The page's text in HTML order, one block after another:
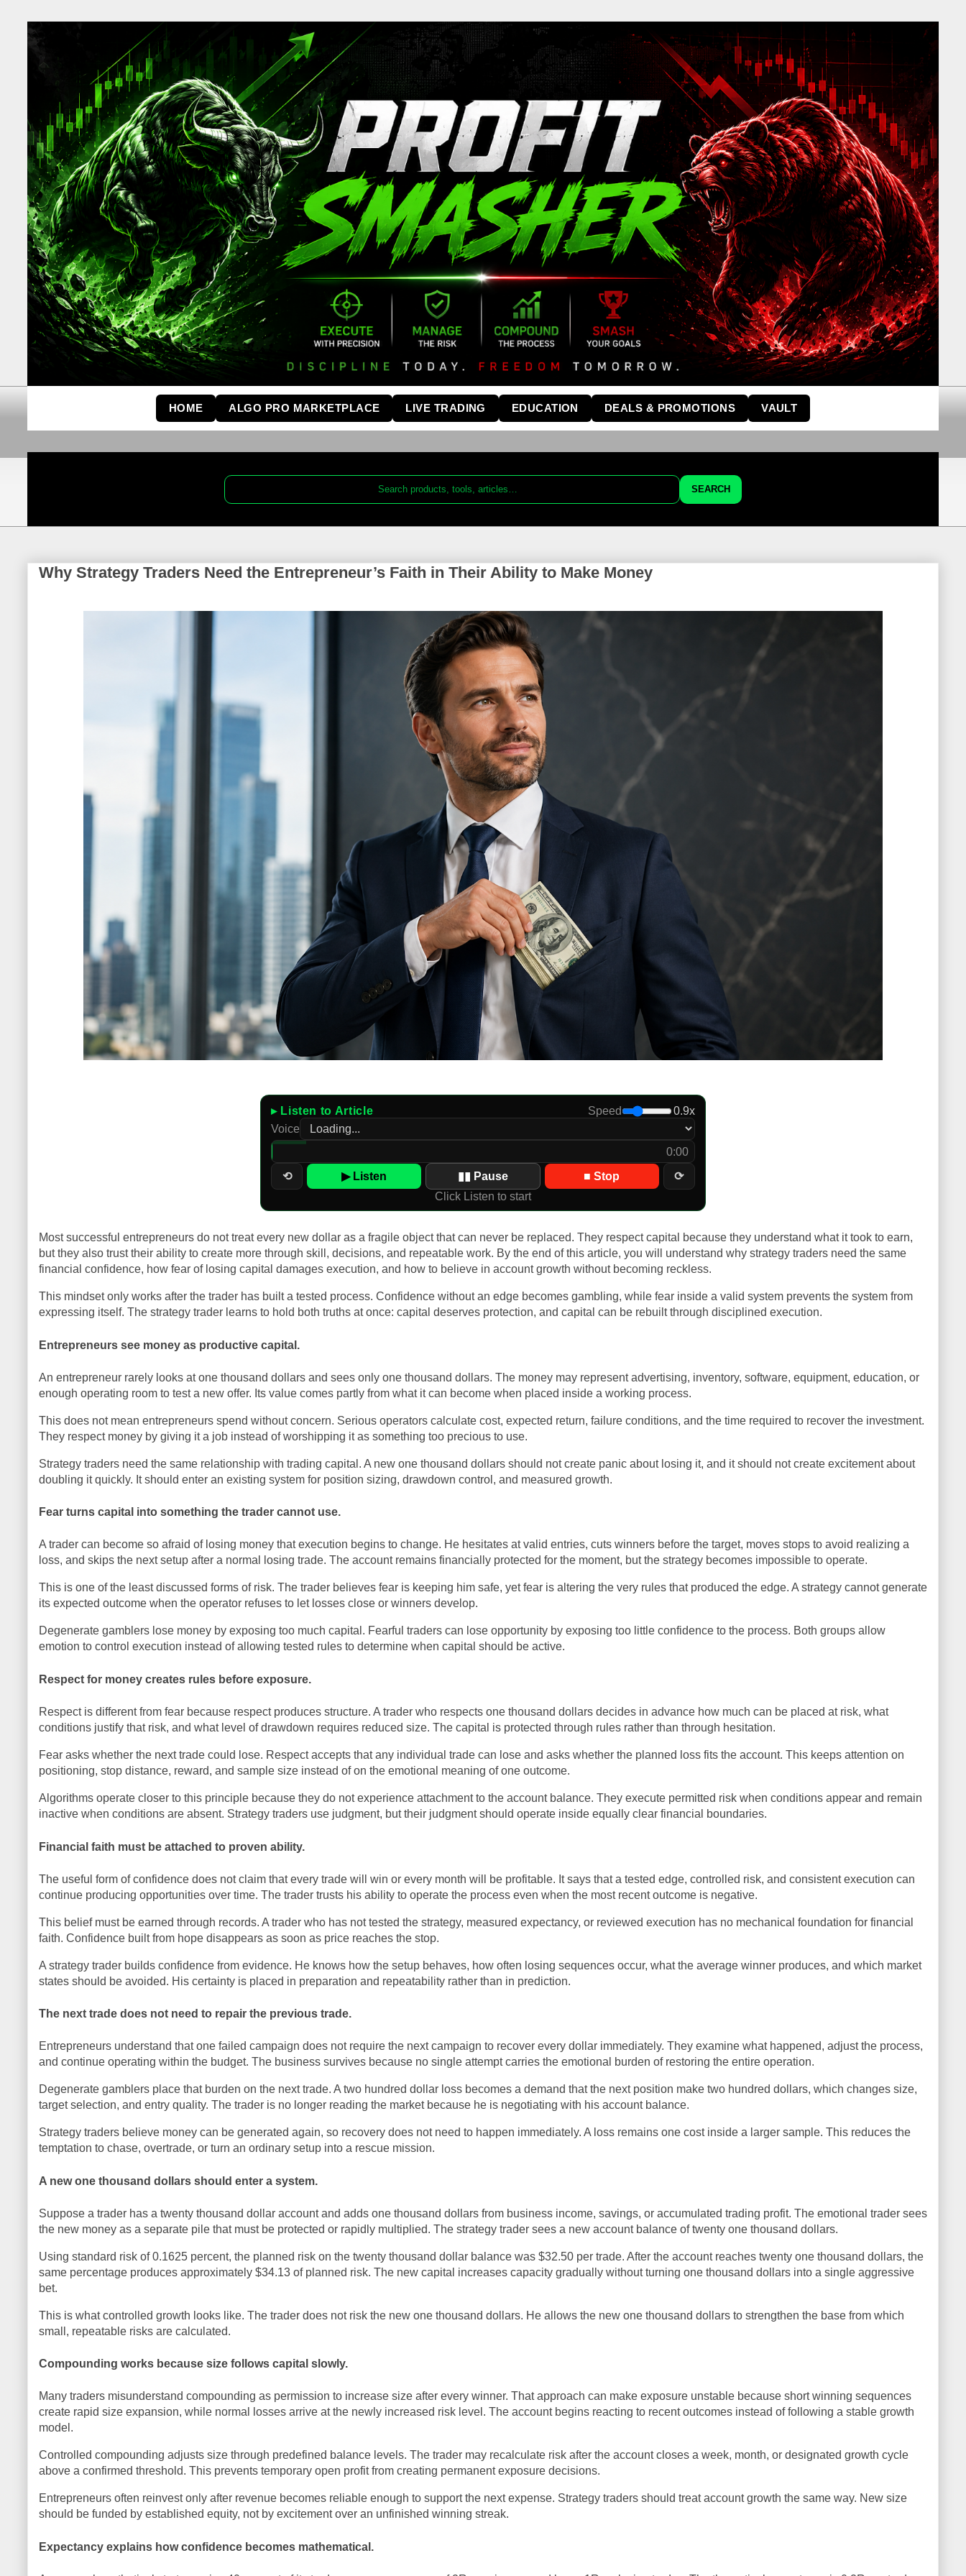
HOME ALGO PRO MARKETPLACE LIVE TRADING EDUCATION DEALS & PROMOTIONS VAULT
SEARCH
Why Strategy Traders Need the Entrepreneur’s Faith in Their Ability to Make Money
▸ Listen to Article Speed
0.9x
Voice
0:00
⟲ ▶ Listen ▮▮ Pause ■ Stop
⟳
Click Listen to start
Most successful entrepreneurs do not treat every new dollar as a fragile object that can never be replaced. They respect capital because they understand what it took to earn,
but they also trust their ability to create more through skill, decisions, and repeatable work. By the end of this article, you will understand why strategy traders need the same
financial confidence, how fear of losing capital damages execution, and how to believe in account growth without becoming reckless.
This mindset only works after the trader has built a tested process. Confidence without an edge becomes gambling, while fear inside a valid system prevents the system from
expressing itself. The strategy trader learns to hold both truths at once: capital deserves protection, and capital can be rebuilt through disciplined execution.
Entrepreneurs see money as productive capital.
An entrepreneur rarely looks at one thousand dollars and sees only one thousand dollars. The money may represent advertising, inventory, software, equipment, education, or
enough operating room to test a new offer. Its value comes partly from what it can become when placed inside a working process.
This does not mean entrepreneurs spend without concern. Serious operators calculate cost, expected return, failure conditions, and the time required to recover the investment.
They respect money by giving it a job instead of worshipping it as something too precious to use.
Strategy traders need the same relationship with trading capital. A new one thousand dollars should not create panic about losing it, and it should not create excitement about
doubling it quickly. It should enter an existing system for position sizing, drawdown control, and measured growth.
Fear turns capital into something the trader cannot use.
A trader can become so afraid of losing money that execution begins to change. He hesitates at valid entries, cuts winners before the target, moves stops to avoid realizing a
loss, and skips the next setup after a normal losing trade. The account remains financially protected for the moment, but the strategy becomes impossible to operate.
This is one of the least discussed forms of risk. The trader believes fear is keeping him safe, yet fear is altering the very rules that produced the edge. A strategy cannot generate
its expected outcome when the operator refuses to let losses close or winners develop.
Degenerate gamblers lose money by exposing too much capital. Fearful traders can lose opportunity by exposing too little confidence to the process. Both groups allow
emotion to control execution instead of allowing tested rules to determine when capital should be active.
Respect for money creates rules before exposure.
Respect is different from fear because respect produces structure. A trader who respects one thousand dollars decides in advance how much can be placed at risk, what
conditions justify that risk, and what level of drawdown requires reduced size. The capital is protected through rules rather than through hesitation.
Fear asks whether the next trade could lose. Respect accepts that any individual trade can lose and asks whether the planned loss fits the account. This keeps attention on
positioning, stop distance, reward, and sample size instead of on the emotional meaning of one outcome.
Algorithms operate closer to this principle because they do not experience attachment to the account balance. They execute permitted risk when conditions appear and remain
inactive when conditions are absent. Strategy traders use judgment, but their judgment should operate inside equally clear financial boundaries.
Financial faith must be attached to proven ability.
The useful form of confidence does not claim that every trade will win or every month will be profitable. It says that a tested edge, controlled risk, and consistent execution can
continue producing opportunities over time. The trader trusts his ability to operate the process even when the most recent outcome is negative.
This belief must be earned through records. A trader who has not tested the strategy, measured expectancy, or reviewed execution has no mechanical foundation for financial
faith. Confidence built from hope disappears as soon as price reaches the stop.
A strategy trader builds confidence from evidence. He knows how the setup behaves, how often losing sequences occur, what the average winner produces, and which market
states should be avoided. His certainty is placed in preparation and repeatability rather than in prediction.
The next trade does not need to repair the previous trade.
Entrepreneurs understand that one failed campaign does not require the next campaign to recover every dollar immediately. They examine what happened, adjust the process,
and continue operating within the budget. The business survives because no single attempt carries the emotional burden of restoring the entire operation.
Degenerate gamblers place that burden on the next trade. A two hundred dollar loss becomes a demand that the next position make two hundred dollars, which changes size,
target selection, and entry quality. The trader is no longer reading the market because he is negotiating with his account balance.
Strategy traders believe money can be generated again, so recovery does not need to happen immediately. A loss remains one cost inside a larger sample. This reduces the
temptation to chase, overtrade, or turn an ordinary setup into a rescue mission.
A new one thousand dollars should enter a system.
Suppose a trader has a twenty thousand dollar account and adds one thousand dollars from business income, savings, or accumulated trading profit. The emotional trader sees
the new money as a separate pile that must be protected or rapidly multiplied. The strategy trader sees a new account balance of twenty one thousand dollars.
Using standard risk of 0.1625 percent, the planned risk on the twenty thousand dollar balance was $32.50 per trade. After the account reaches twenty one thousand dollars, the
same percentage produces approximately $34.13 of planned risk. The new capital increases capacity gradually without turning one thousand dollars into a single aggressive
bet.
This is what controlled growth looks like. The trader does not risk the new one thousand dollars. He allows the new one thousand dollars to strengthen the base from which
small, repeatable risks are calculated.
Compounding works because size follows capital slowly.
Many traders misunderstand compounding as permission to increase size after every winner. That approach can make exposure unstable because short winning sequences
create rapid size expansion, while normal losses arrive at the newly increased risk level. The account begins reacting to recent outcomes instead of following a stable growth
model.
Controlled compounding adjusts size through predefined balance levels. The trader may recalculate risk after the account closes a week, month, or designated growth cycle
above a confirmed threshold. This prevents temporary open profit from creating permanent exposure decisions.
Entrepreneurs often reinvest only after revenue becomes reliable enough to support the next expense. Strategy traders should treat account growth the same way. New size
should be funded by established equity, not by excitement over an unfinished winning streak.
Expectancy explains how confidence becomes mathematical.